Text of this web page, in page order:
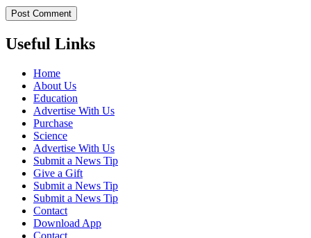
Useful Links
Home
About Us
Education
Advertise With Us
Purchase
Science
Advertise With Us
Submit a News Tip
Give a Gift
Submit a News Tip
Submit a News Tip
Contact
Download App
Contact